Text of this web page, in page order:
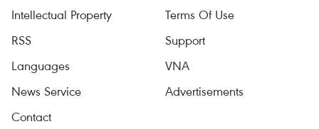
Intellectual Property
Terms Of Use
RSS
Support
Languages
VNA
News Service
Advertisements
Contact